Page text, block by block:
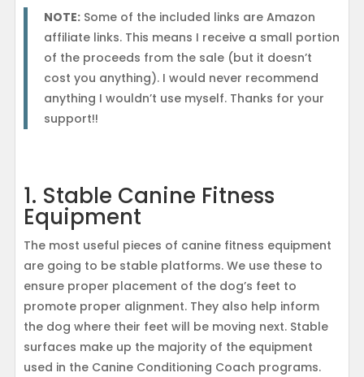
NOTE:Some of the included links are Amazon
affiliate links. This means I receive a small portion
of the proceeds from the sale (but it doesn’t
cost you anything). I would never recommend
anything I wouldn’t use myself. Thanks for your
support!!
1. Stable Canine Fitness
Equipment
The most useful pieces of canine fitness equipment
are going to be stable platforms. We use these to
ensure proper placement of the dog’s feet to
promote proper alignment. They also help inform
the dog where their feet will be moving next. Stable
surfaces make up the majority of the equipment
used in the Canine Conditioning Coach programs.